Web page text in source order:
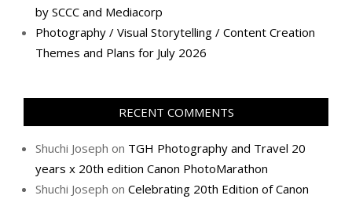
by SCCC and Mediacorp
Photography / Visual Storytelling / Content Creation
Themes and Plans for July 2026
RECENT COMMENTS
Shuchi Joseph on TGH Photography and Travel 20
years x 20th edition Canon PhotoMarathon
Shuchi Joseph on Celebrating 20th Edition of Canon